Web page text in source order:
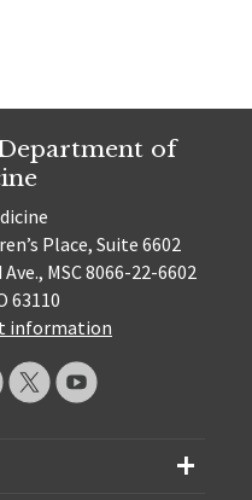
of
Place, Suite 6602
MSC 8066-22-6602
63110
information